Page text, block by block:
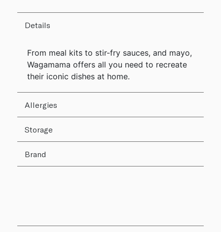
Details
From meal kits to stir-fry sauces, and mayo,
Wagamama offers all you need to recreate
their iconic dishes at home.
Allergies
Storage
Brand